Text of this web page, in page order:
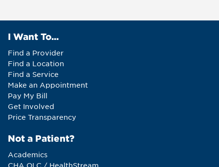
I Want To...
Find a Provider
Find a Location
Find a Service
Make an Appointment
Pay My Bill
Get Involved
Price Transparency
Not a Patient?
Academics
CHA OLC / HealthStream